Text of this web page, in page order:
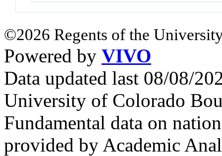
©2026 Regents of the
Powered by VIVO
Data updated last 08/08/
University of Colorado
Fundamental data on
provided by Academic